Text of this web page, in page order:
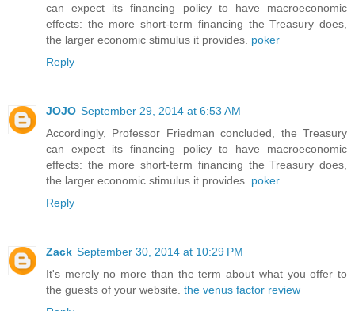
can expect its financing policy to have macroeconomic
effects: the more short-term financing the Treasury does,
the larger economic stimulus it provides. poker
Reply
JOJO September 29, 2014 at 6:53 AM
Accordingly, Professor Friedman concluded, the Treasury
can expect its financing policy to have macroeconomic
effects: the more short-term financing the Treasury does,
the larger economic stimulus it provides. poker
Reply
Zack September 30, 2014 at 10:29 PM
It's merely no more than the term about what you offer to
the guests of your website. the venus factor review